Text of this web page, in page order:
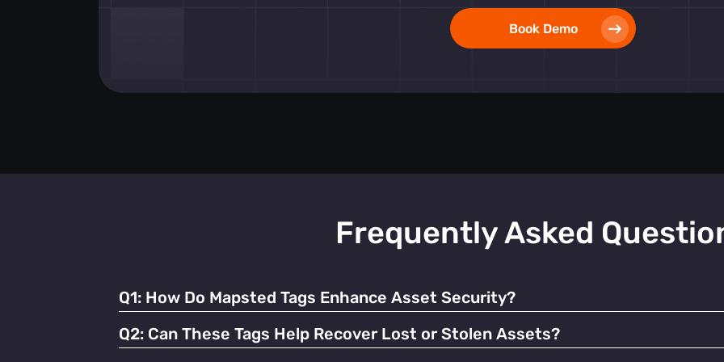
Book Demo
Frequently Asked
Q1: How Do Mapsted Tags Enhance Asset Security?
By providing real-time tracking and instant alerts, our tags help prevent unauthorized use and facilitate
Q2: Can These Tags Help Recover Lost or Stolen Assets?